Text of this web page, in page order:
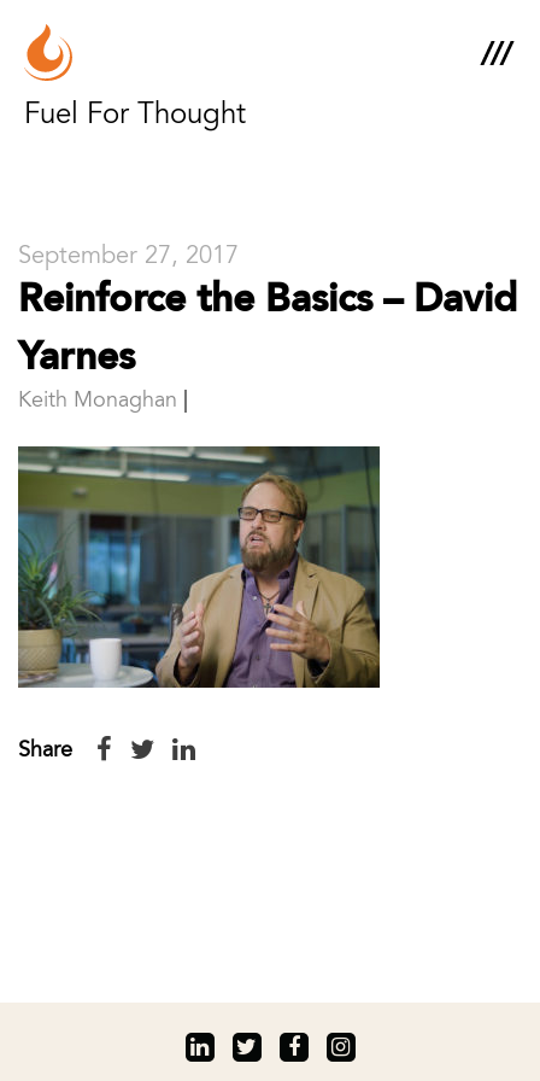
Fuel For Thought
September 27, 2017
Reinforce the Basics – David
Yarnes
Keith Monaghan
Share